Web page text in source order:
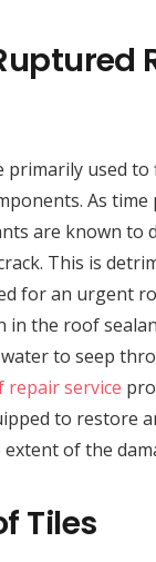
primarily used to
As time
are known to
This is
for an urgent
in the roof
to seep
repair service
to restore
of the
Tiles